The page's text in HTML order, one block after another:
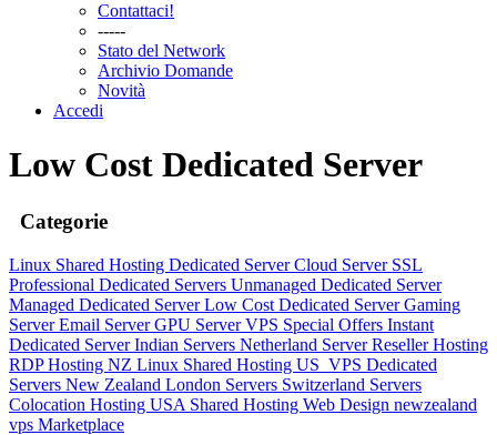
Contattaci!
-----
Stato del Network
Archivio Domande
Novità
Accedi
Low Cost Dedicated Server
Categorie
Linux Shared Hosting Dedicated ServerCloud Server SSL
Professional Dedicated Servers Unmanaged Dedicated Server
Managed Dedicated ServerLow Cost Dedicated ServerGaming
ServerEmail ServerGPU ServerVPS Special Offers Instant
Dedicated ServerIndian Servers Netherland ServerReseller Hosting
RDP Hosting NZ Linux Shared Hosting US_VPS Dedicated
Servers New Zealand London Servers Switzerland Servers
Colocation Hosting USA Shared Hosting Web Design newzealand
vps Marketplace